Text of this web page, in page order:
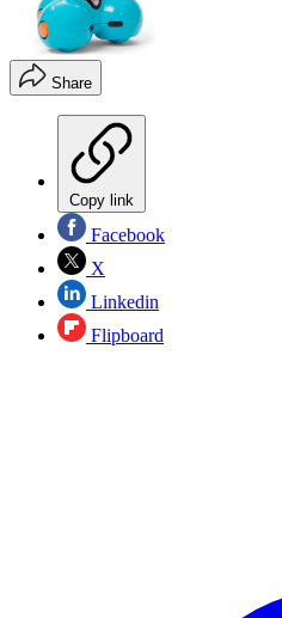
Share
Copy link
Facebook
X
Linkedin
Flipboard